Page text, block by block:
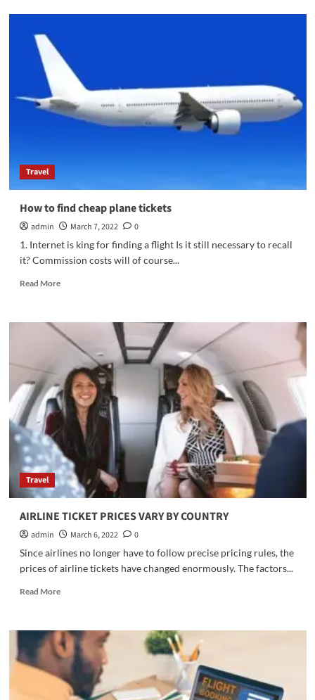
8
planning
an
international
yourself
Travel
How to find cheap plane tickets
admin March 7, 2022
0
1. Internet is king for finding a flight Is it still necessary to recall
it? Commission costs will of course...
Read MoreRead
How
to
find
plane
tickets
Travel
AIRLINE TICKET PRICES VARY BY COUNTRY
admin March 6, 2022
0
Since airlines no longer have to follow precise pricing rules, the
prices of airline tickets have changed enormously. The factors...
Read MoreRead
AIRLINE
TICKET
PRICES
VARY
BY
COUNTRY